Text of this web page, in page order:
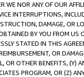
WE NOR ANY OF OUR
INTERRUPTIONS,
DAMAGE, OR
BY YOU FROM
STATED IN THIS
OR
OR OTHER BENEFITS,
PROGRAM, OR (Z)